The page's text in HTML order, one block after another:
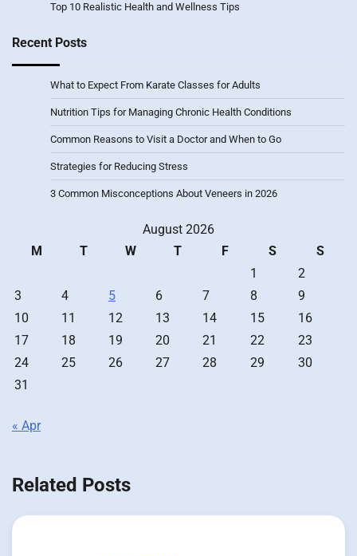
Top 10 Realistic Health and Wellness Tips
Recent Posts
What to Expect From Karate Classes for Adults
Nutrition Tips for Managing Chronic Health Conditions
Common Reasons to Visit a Doctor and When to Go
Strategies for Reducing Stress
3 Common Misconceptions About Veneers in 2026
August 2026
M
T W T F S
S
1
2
3
4 5 6 7 8
9
10
11 12 13 14 15
16
17
18 19 20 21 22
23
24
25 26 27 28 29
30
31
« Apr
Related Posts